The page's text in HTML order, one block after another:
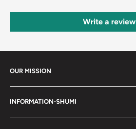
Write a review
OUR MISSION
INFORMATION-SHUMI
Customer Care and FAQs